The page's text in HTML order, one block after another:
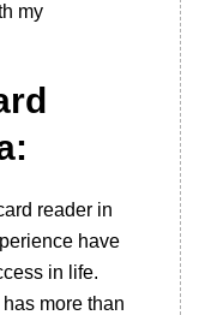
my
reader in
have
in life.
more than